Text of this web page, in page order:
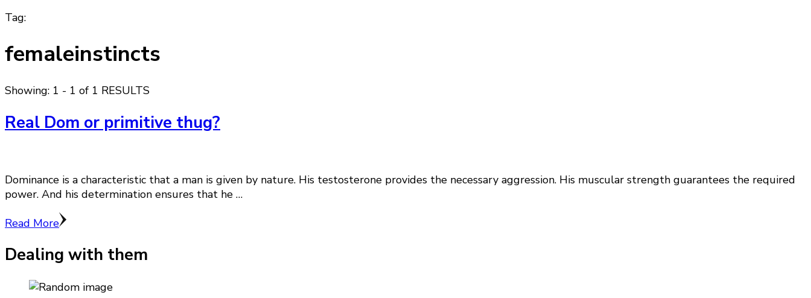
Tag:
femaleinstincts
Showing: 1 - 1 of 1 RESULTS
Real Dom or primitive thug?
Dominance is a characteristic that a man is given by nature. His testosterone provides the necessary aggression. His muscular strength guarantees the required
power. And his determination ensures that he …
Read More
Dealing with them